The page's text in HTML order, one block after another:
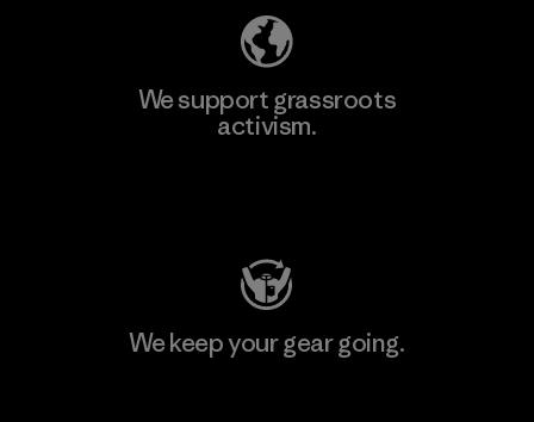
We support grassroots
activism.
We keep your gear going.